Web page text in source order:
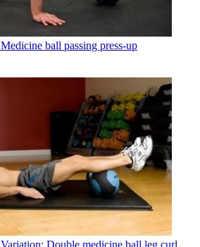
Medicine ball passing press-up
Variation: Double medicine ball leg curl